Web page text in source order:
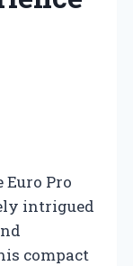
Pro
intrigued
compact